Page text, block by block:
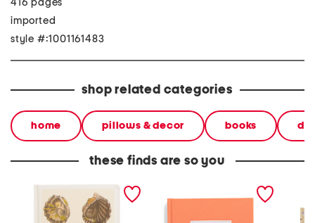
416 pages
imported
style #:1001161483
shop related categories
home pillows & decor books
these finds are so you
oyster a gastronomic
history book